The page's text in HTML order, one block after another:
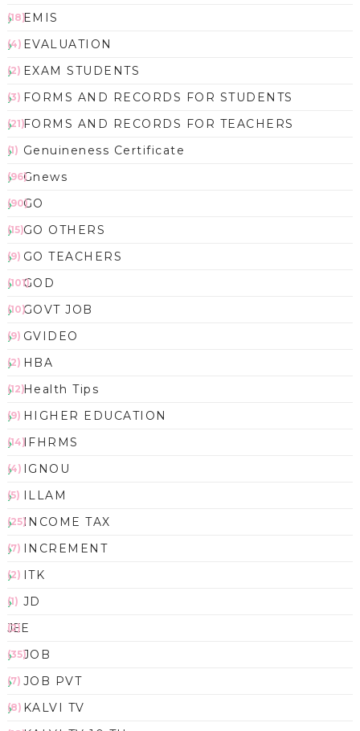
EMIS
(18)
EVALUATION
(4)
EXAM STUDENTS
(2)
FORMS AND RECORDS FOR STUDENTS
(3)
FORMS AND RECORDS FOR TEACHERS
(21)
Genuineness Certificate
(1)
Gnews
(96)
GO
(90)
GO OTHERS
(15)
GO TEACHERS
(9)
GOD
(101)
GOVT JOB
(10)
GVIDEO
(9)
HBA
(2)
Health Tips
(12)
HIGHER EDUCATION
(9)
IFHRMS
(14)
IGNOU
(4)
ILLAM
(5)
INCOME TAX
(25)
INCREMENT
(7)
ITK
(2)
JD
(1)
JEE
(2)
JOB
(35)
JOB PVT
(7)
KALVI TV
(8)